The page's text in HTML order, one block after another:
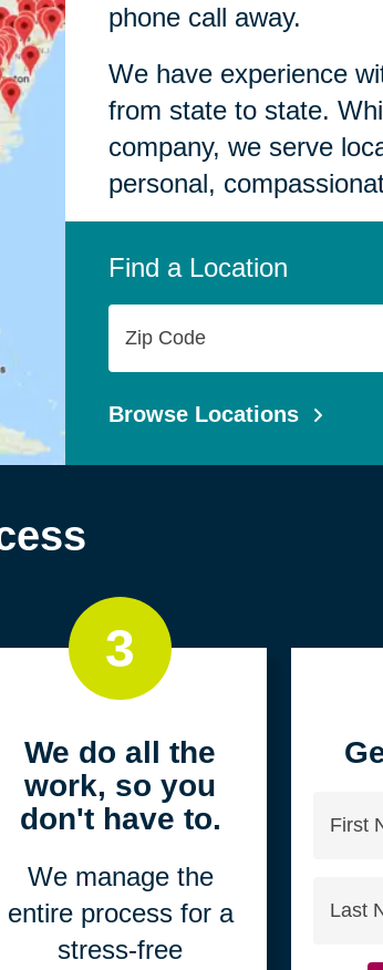
phone call away.
We have experience
from state to state.
company, we serve
personal,
Find a Location
Code
Browse Locations
3
We do all the
work, so you
don't have to.
We manage the
entire process for a
stress-free